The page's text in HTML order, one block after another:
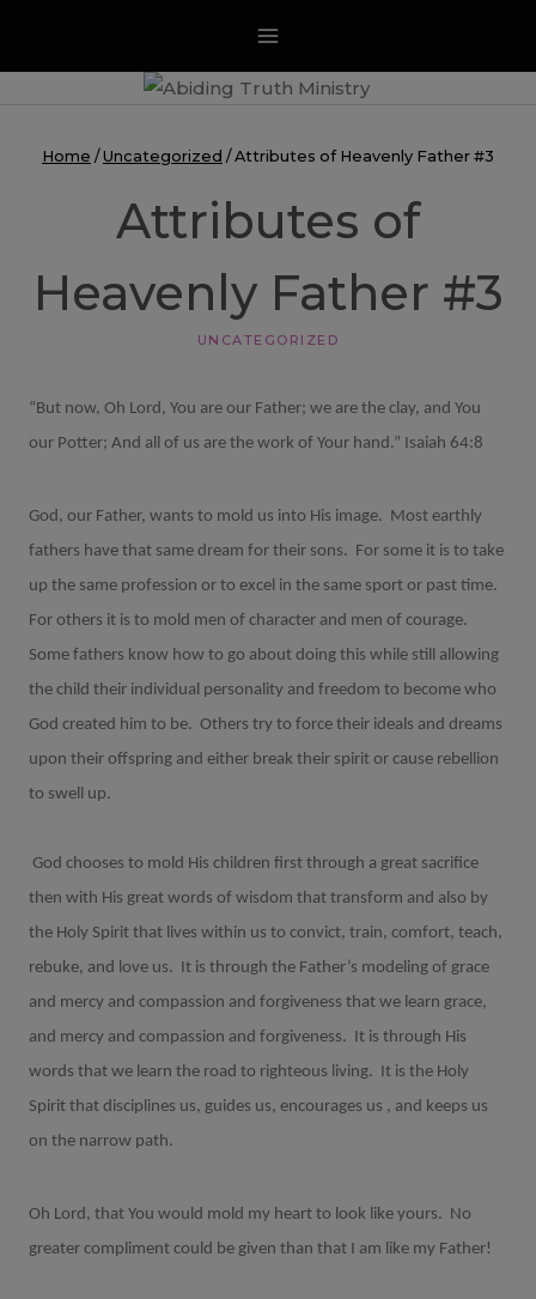
content
Home / Uncategorized / Attributes of Heavenly Father #3
Attributes of
Heavenly Father #3
UNCATEGORIZED
“But now, Oh Lord, You are our Father; we are the clay, and You
our Potter; And all of us are the work of Your hand.” Isaiah 64:8
God, our Father, wants to mold us into His image. Most earthly
fathers have that same dream for their sons. For some it is to take
up the same profession or to excel in the same sport or past time.
For others it is to mold men of character and men of courage.
Some fathers know how to go about doing this while still allowing
the child their individual personality and freedom to become who
God created him to be. Others try to force their ideals and dreams
upon their offspring and either break their spirit or cause rebellion
to swell up.
God chooses to mold His children first through a great sacrifice
then with His great words of wisdom that transform and also by
the Holy Spirit that lives within us to convict, train, comfort, teach,
rebuke, and love us.
It is through the Father’s modeling of grace
and mercy and compassion and forgiveness that we learn grace,
and mercy and compassion and forgiveness.
It is through His
words that we learn the road to righteous living.
It is the Holy
Spirit that disciplines us, guides us, encourages us , and keeps us
on the narrow path.
Oh Lord, that You would mold my heart to look like yours. No
greater compliment could be given than that I am like my Father!